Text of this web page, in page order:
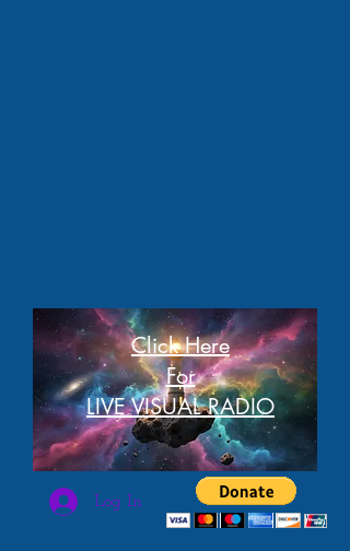
Click Here
For
LIVE VISUAL RADIO
Log In